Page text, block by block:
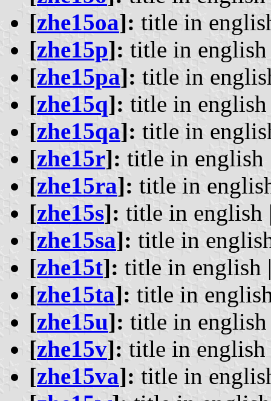
[zhe15oa]: title in
[zhe15p]: title in
[zhe15pa]: title in
[zhe15q]: title in
[zhe15qa]: title in
[zhe15r]: title in english
[zhe15ra]: title in
[zhe15s]: title in english
[zhe15sa]: title in
[zhe15t]: title in english
[zhe15ta]: title in
[zhe15u]: title in
[zhe15v]: title in
[zhe15va]: title in